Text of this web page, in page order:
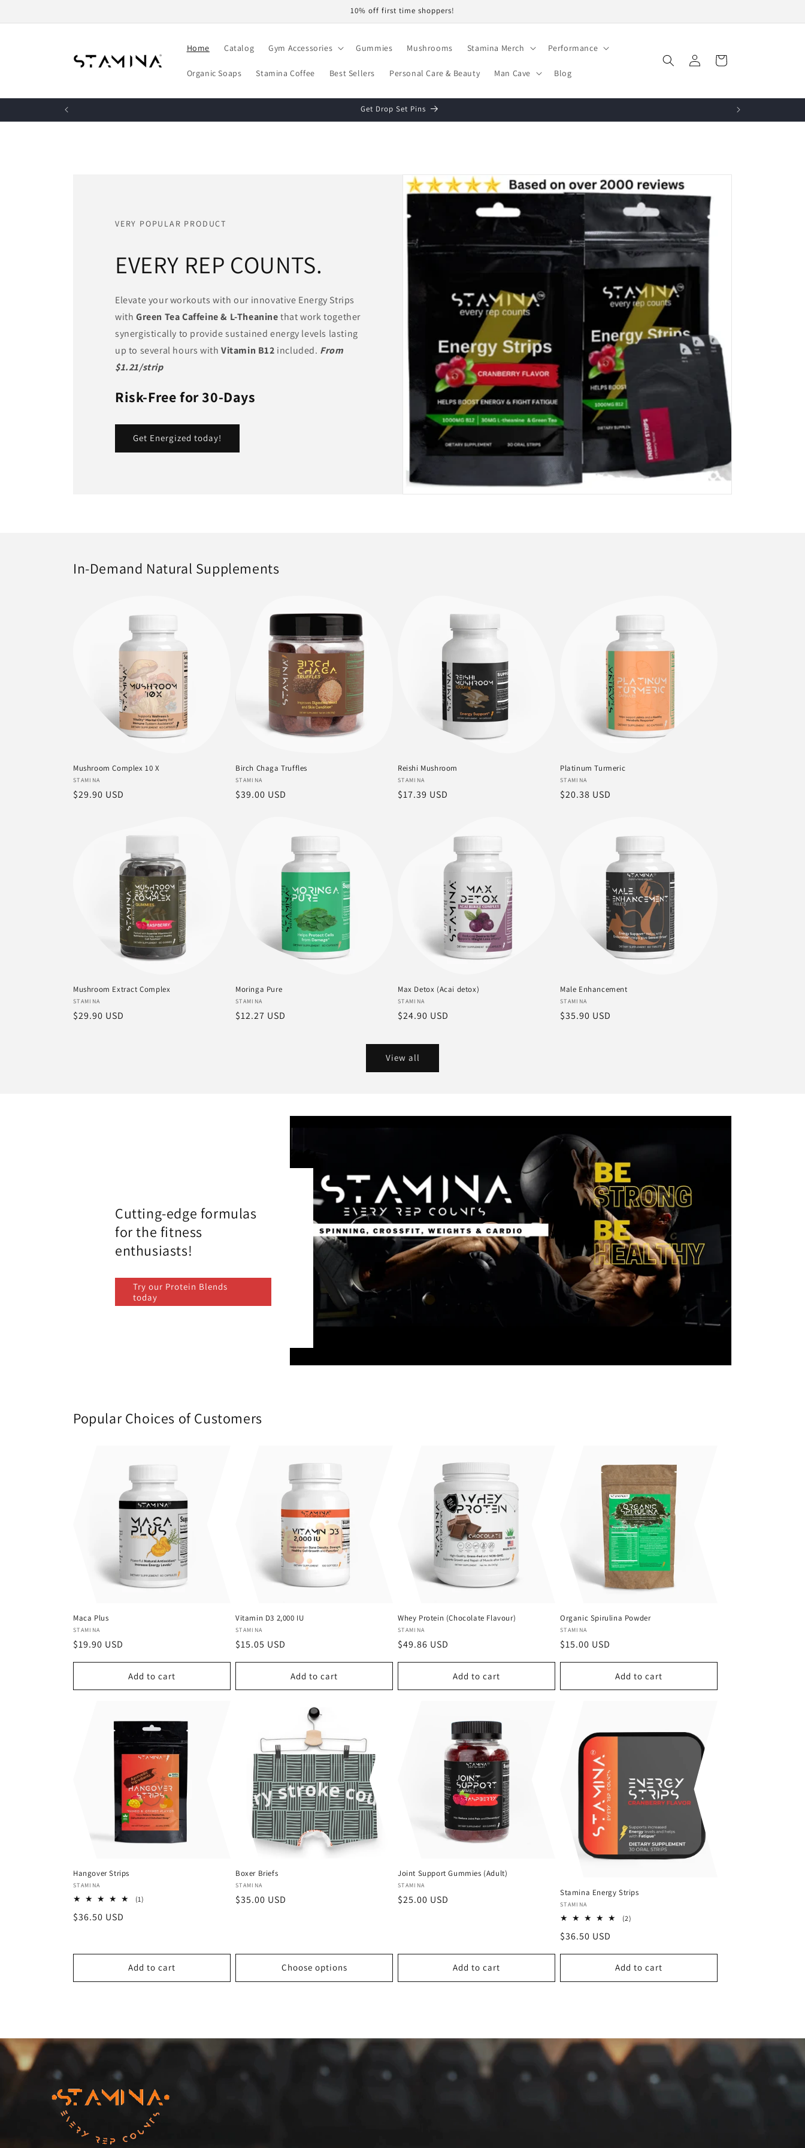
10% off first time shoppers!
Home Catalog Gym Accessories Gummies Mushrooms Stamina Merch Performance
Organic Soaps Stamina Coffee Best Sellers Personal Care & Beauty Man Cave Blog
Log
in
Cart
Get Drop Set Pins
VERY POPULAR PRODUCT
EVERY REP COUNTS.
Elevate your workouts with our innovative Energy Strips
with Green Tea Caffeine & L-Theaninethat work together
synergistically to provide sustained energy levels lasting
up to several hours withVitamin B12 included. From
$1.21/strip
Risk-Free for 30-Days
Get Energized today!
In-Demand Natural Supplements
Mushroom Complex 10 X
Vendor:
STAMINA
Regular
$29.90 USD
Birch Chaga Truffles
Vendor:
STAMINA
Regular
$39.00 USD
Reishi Mushroom
Vendor:
STAMINA
Regular
$17.39 USD
Platinum Turmeric
Vendor:
STAMINA
Regular
$20.38 USD
Mushroom Extract Complex
Vendor:
STAMINA
Regular
$29.90 USD
Moringa Pure
Vendor:
STAMINA
Regular
$12.27 USD
Max Detox (Acai detox)
Vendor:
STAMINA
Regular
$24.90 USD
Male Enhancement
Vendor:
STAMINA
Regular
$35.90 USD
View all
Cutting-edge formulas
for the fitness
enthusiasts!
Try our Protein Blends
today
Popular Choices of Customers
Maca Plus
Vendor:
STAMINA
Regular
$19.90 USD
Add to cart
Vitamin D3 2,000 IU
Vendor:
STAMINA
Regular
$15.05 USD
Add to cart
Whey Protein (Chocolate Flavour)
Vendor:
STAMINA
Regular
$49.86 USD
Add to cart
Organic Spirulina Powder
Vendor:
STAMINA
Regular
$15.00 USD
Add to cart
Hangover Strips
Vendor:
STAMINA
(1)
Regular
$36.50 USD
Add to cart
Boxer Briefs
Vendor:
STAMINA
Regular
$35.00 USD
Choose options
Joint Support Gummies (Adult)
Vendor:
STAMINA
Regular
$25.00 USD
Add to cart
Stamina Energy Strips
Vendor:
STAMINA
(2)
Regular
$36.50 USD
Add to cart